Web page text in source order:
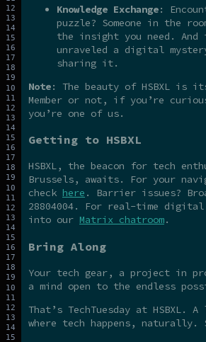
Knowledge Exchange:
puzzle? Someone in the
the insight you need. And
unraveled a digital
sharing it.
Note: The beauty of HSBXL is
Member or not, if you’re
you’re one of us.
Getting to HSBXL
HSBXL, the beacon for tech
Brussels, awaits. For your
check here . Barrier issues?
28804004. For real-time
into our Matrix chatroom.
Bring Along
Your tech gear, a project in
a mind open to the endless
That’s TechTuesday at HSBXL.
where tech happens, naturally.